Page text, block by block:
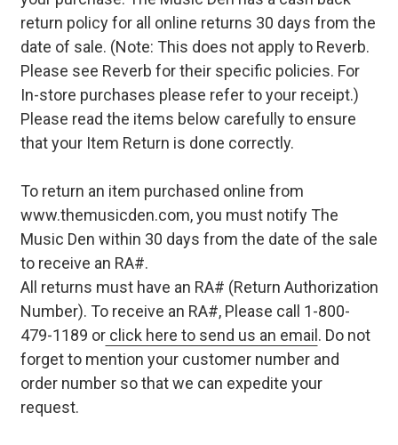
return policy for all online returns 30 days from the
date of sale. (Note: This does not apply to Reverb.
Please see Reverb for their specific policies. For
In-store purchases please refer to your receipt.)
Please read the items below carefully to ensure
that your Item Return is done correctly.
To return an item purchased online from
www.themusicden.com, you must notify The
Music Den within 30 days from the date of the sale
to receive an RA#.
All returns must have an RA# (Return Authorization
Number). To receive an RA#, Please call 1-800-
479-1189 orclick here to send us an email . Do not
forget to mention your customer number and
order number so that we can expedite your
request.